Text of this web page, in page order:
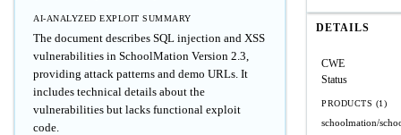
AI-ANALYZED EXPLOIT SUMMARY
The document describes SQL injection and XSS
vulnerabilities in SchoolMation Version 2.3,
providing attack patterns and demo URLs. It
includes technical details about the
vulnerabilities but lacks functional exploit
code.
DETAILS
CWE
Status
PRODUCTS (1)
schoolmation/